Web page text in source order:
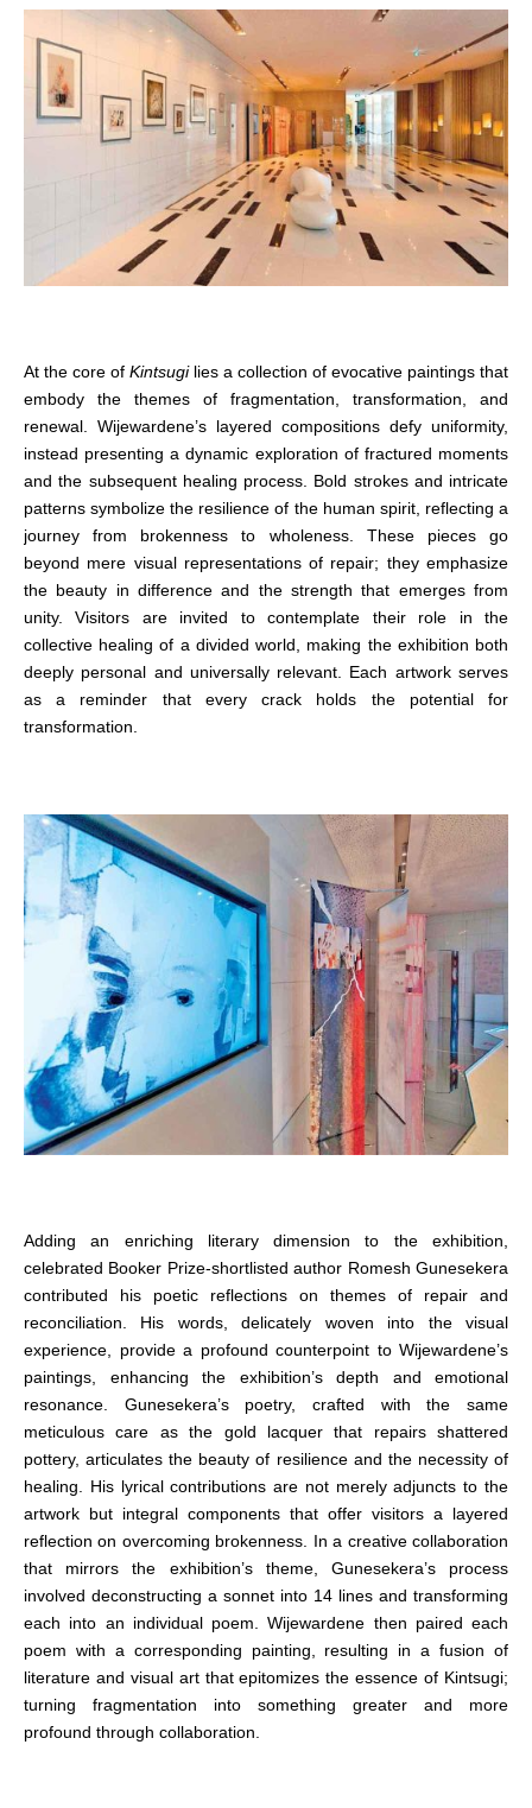
At the core of Kintsugilies a collection of evocative paintings that
embody the themes of fragmentation, transformation, and
renewal. Wijewardene’s layered compositions defy uniformity,
instead presenting a dynamic exploration of fractured moments
and the subsequent healing process. Bold strokes and intricate
patterns symbolize the resilience of the human spirit, reflecting a
journey from brokenness to wholeness. These pieces go
beyond mere visual representations of repair; they emphasize
the beauty in difference and the strength that emerges from
unity. Visitors are invited to contemplate their role in the
collective healing of a divided world, making the exhibition both
deeply personal and universally relevant. Each artwork serves
as a reminder that every crack holds the potential for
transformation.
Adding an enriching literary dimension to the exhibition,
celebrated Booker Prize-shortlisted author Romesh Gunesekera
contributed his poetic reflections on themes of repair and
reconciliation. His words, delicately woven into the visual
experience, provide a profound counterpoint to Wijewardene’s
paintings, enhancing the exhibition’s depth and emotional
resonance. Gunesekera’s poetry, crafted with the same
meticulous care as the gold lacquer that repairs shattered
pottery, articulates the beauty of resilience and the necessity of
healing. His lyrical contributions are not merely adjuncts to the
artwork but integral components that offer visitors a layered
reflection on overcoming brokenness. In a creative collaboration
that mirrors the exhibition’s theme, Gunesekera’s process
involved deconstructing a sonnet into 14 lines and transforming
each into an individual poem. Wijewardene then paired each
poem with a corresponding painting, resulting in a fusion of
literature and visual art that epitomizes the essence of Kintsugi;
turning fragmentation into something greater and more
profound through collaboration.